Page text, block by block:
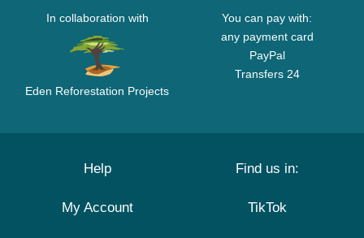
In collaboration with
Eden Reforestation Projects
You can pay with:
any payment card
PayPal
Transfers 24
Help
My Account
Find us in:
TikTok